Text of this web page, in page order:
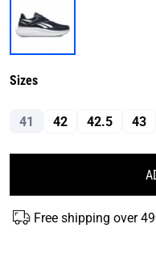
Sizes
41 42 42.5 43
Free shipping over